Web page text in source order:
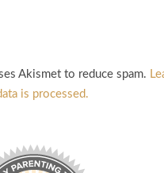
Akismet to reduce spam.
is processed.